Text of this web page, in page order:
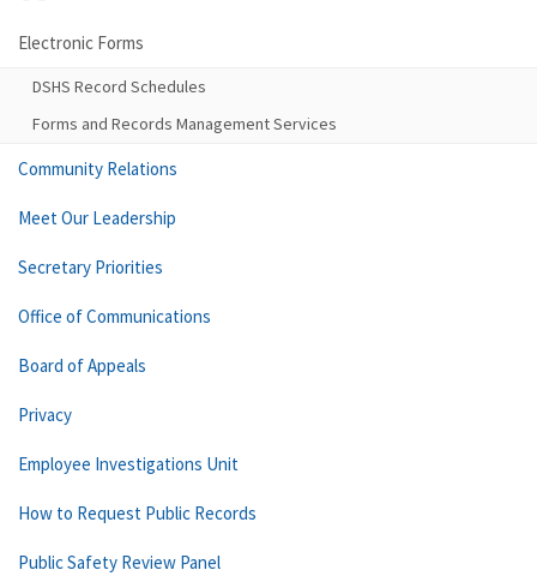
Electronic Forms
DSHS Record Schedules
Forms and Records Management Services
Community Relations
Meet Our Leadership
Secretary Priorities
Office of Communications
Board of Appeals
Privacy
Employee Investigations Unit
How to Request Public Records
Public Safety Review Panel